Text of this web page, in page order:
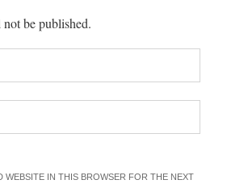
be published.
WEBSITE IN THIS BROWSER FOR THE NEXT